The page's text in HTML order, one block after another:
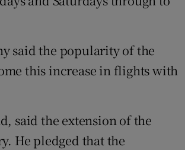
said the popularity of the
this increase in flights with
said the extension of the
He pledged that the